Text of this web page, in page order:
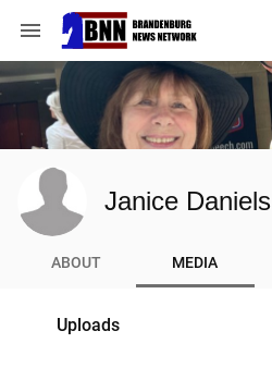
menu
Janice Daniels
ABOUT MEDIA
Uploads